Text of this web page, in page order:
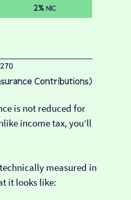
is not reduced for
income tax, you’ll
measured in
it looks like: